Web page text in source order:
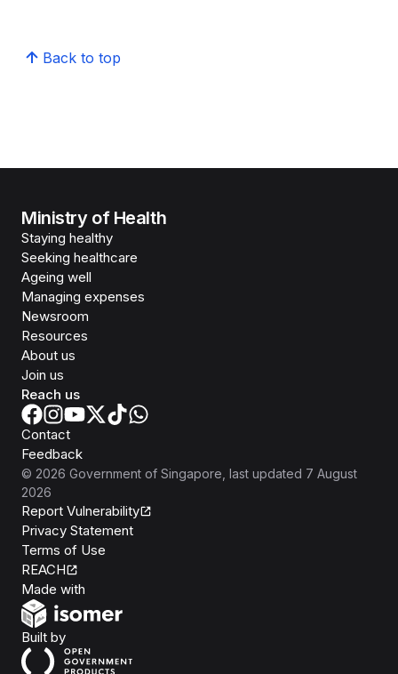
Back to top
Ministry of Health
Staying healthy
Seeking healthcare
Ageing well
Managing expenses
Newsroom
Resources
About us
Join us
Reach us
Contact
Feedback
© 2026 Government of Singapore , last updated 7 August
2026
Report Vulnerability
Privacy Statement
Terms of Use
REACH
Made with
Built byOpen Government Products